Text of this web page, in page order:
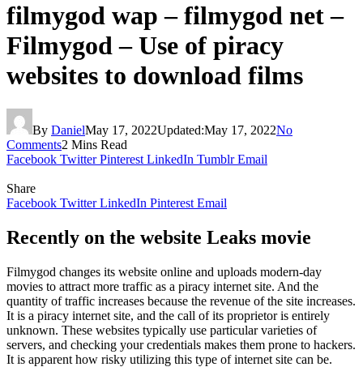
filmygod wap – filmygod net –
Filmygod – Use of piracy
websites to download films
By DanielMay 17, 2022Updated:May 17, 2022No
Comments2 Mins Read
Facebook Twitter Pinterest LinkedIn Tumblr Email
Share
Facebook Twitter LinkedIn Pinterest Email
Recently on the website Leaks movie
Filmygod changes its website online and uploads modern-day
movies to attract more traffic as a piracy internet site. And the
quantity of traffic increases because the revenue of the site increases.
It is a piracy internet site, and the call of its proprietor is entirely
unknown. These websites typically use particular varieties of
servers, and checking your credentials makes them prone to hackers.
It is apparent how risky utilizing this type of internet site can be.